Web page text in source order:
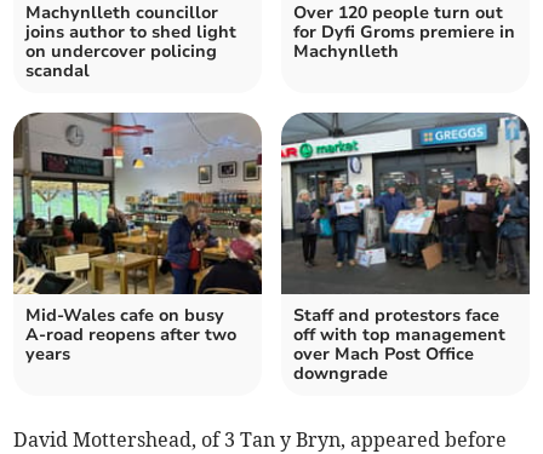
Machynlleth councillor
joins author to shed light
on undercover policing
scandal
Over 120 people turn out
for Dyfi Groms premiere in
Machynlleth
Mid-Wales cafe on busy
A-road reopens after two
years
Staff and protestors face
off with top management
over Mach Post Office
downgrade
David Mottershead, of 3 Tan y Bryn, appeared before